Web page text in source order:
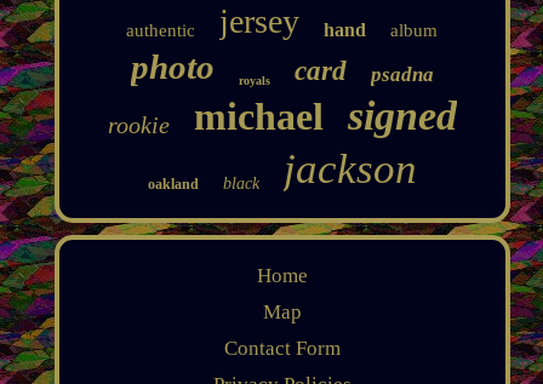
authentic jersey hand album
photo royals card psadna
rookie michael signed
oakland black jackson
Home
Map
Contact Form